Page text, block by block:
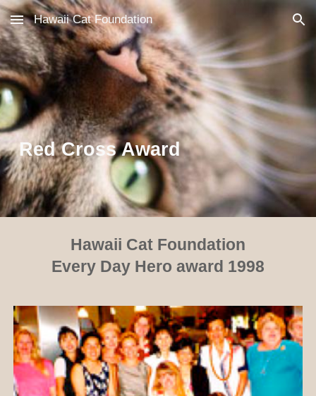
Skip to main content Skip to navigation
Hawaii Cat Foundation
Red Cross Award
Hawaii Cat Foundation
Every Day Hero award 1998